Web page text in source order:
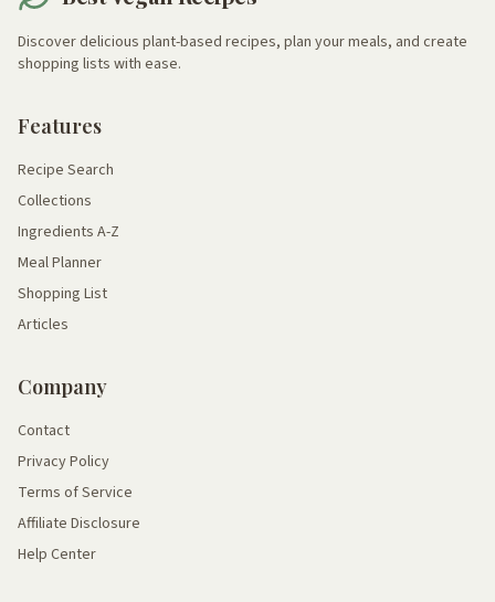
Discover delicious plant-based recipes, plan your meals, and create
shopping lists with ease.
Features
Recipe Search
Collections
Ingredients A-Z
Meal Planner
Shopping List
Articles
Company
Contact
Privacy Policy
Terms of Service
Affiliate Disclosure
Help Center